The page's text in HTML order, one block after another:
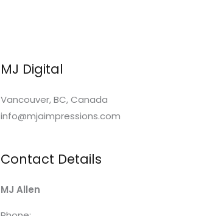
MJ Digital
Vancouver, BC, Canada
info@mjaimpressions.com
Contact Details
MJ Allen